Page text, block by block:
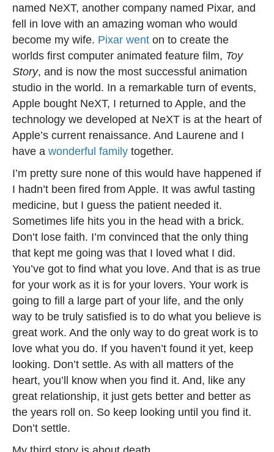
named NeXT, another company named Pixar, and
fell in love with an amazing woman who would
become my wife. Pixar went on to create the
worlds first computer animated feature film, Toy
Story, and is now the most successful animation
studio in the world. In a remarkable turn of events,
Apple bought NeXT, I returned to Apple, and the
technology we developed at NeXT is at the heart of
Apple’s current renaissance. And Laurene and I
have a wonderful family together.
I’m pretty sure none of this would have happened if
I hadn’t been fired from Apple. It was awful tasting
medicine, but I guess the patient needed it.
Sometimes life hits you in the head with a brick.
Don’t lose faith. I’m convinced that the only thing
that kept me going was that I loved what I did.
You’ve got to find what you love. And that is as true
for your work as it is for your lovers. Your work is
going to fill a large part of your life, and the only
way to be truly satisfied is to do what you believe is
great work. And the only way to do great work is to
love what you do. If you haven’t found it yet, keep
looking. Don’t settle. As with all matters of the
heart, you’ll know when you find it. And, like any
great relationship, it just gets better and better as
the years roll on. So keep looking until you find it.
Don’t settle.